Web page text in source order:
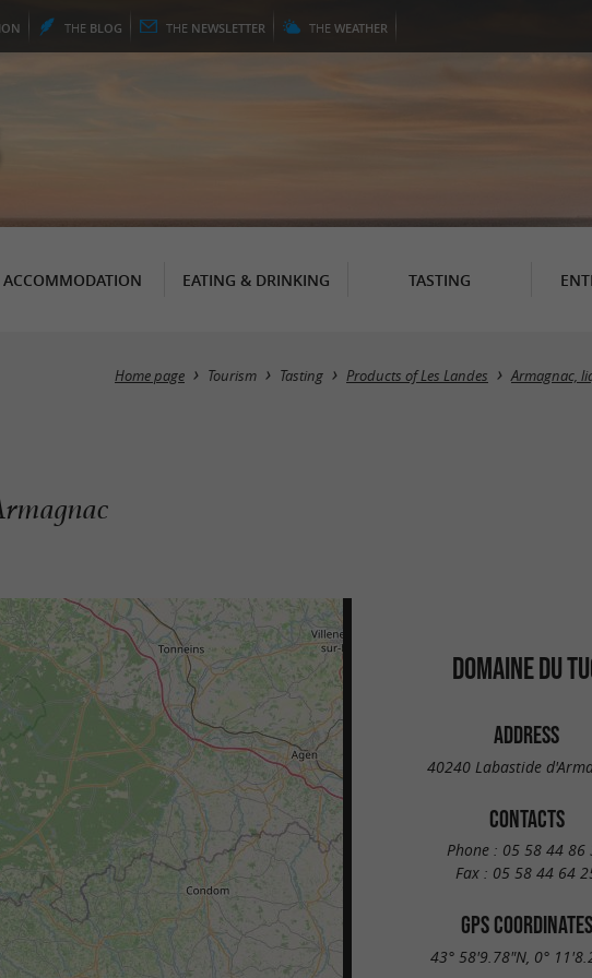
THE BLOG THE NEWSLETTER THE WEATHER
ACCOMMODATION EATING & DRINKING TASTING
Home page Tourism Tasting Products of Les Landes Armagnac,
DOMAINE DU
ADDRESS
40240 Labastide
CONTACTS
Phone : 05 58 44 86
Fax : 05 58 44 64
GPS COORDINATES
43° 58'9.78"N, 0°